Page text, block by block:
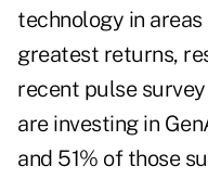
technology in
greatest returns,
recent pulse
are investing in
and 51% of those